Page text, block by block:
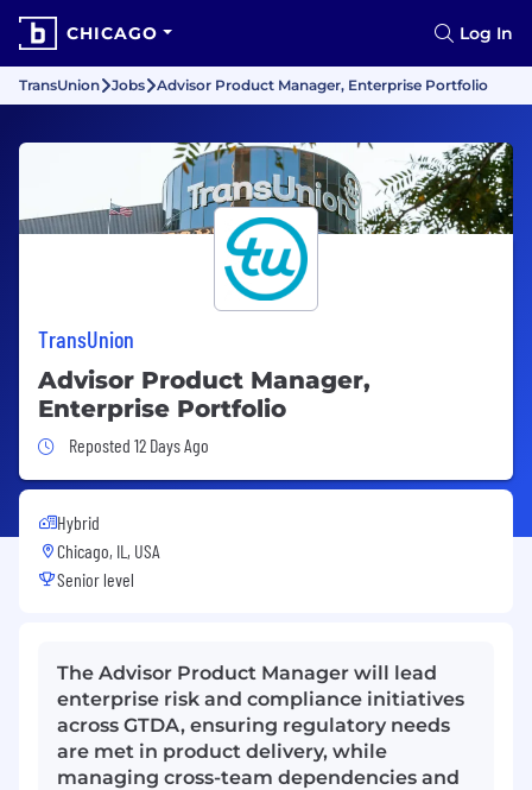
CHICAGO Log In
TransUnion Jobs Advisor Product Manager, Enterprise Portfolio
TransUnion
Advisor Product Manager,
Enterprise Portfolio
Job Posted 12 Days Ago
Reposted 12 Days Ago
Hybrid
Chicago, IL, USA
Senior level
The Advisor Product Manager will lead
enterprise risk and compliance initiatives
across GTDA, ensuring regulatory needs
are met in product delivery, while
managing cross-team dependencies and